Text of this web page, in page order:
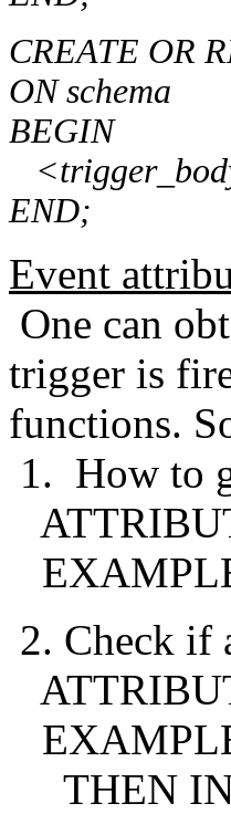
CREATE OR
ON schema
BEGIN
END;
Event
One can
trigger is
functions.
1. How to
2. Check if
THEN